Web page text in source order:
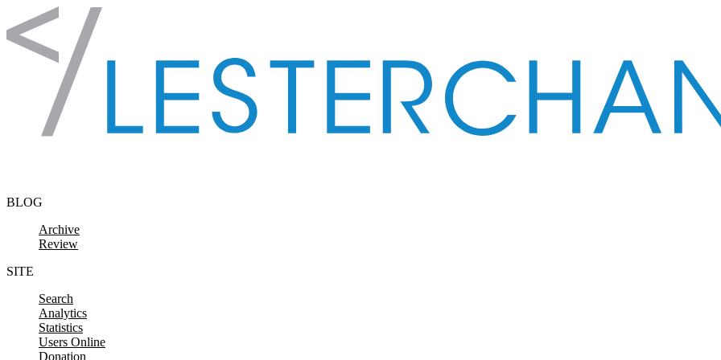
Skip to content
BLOG
Archive
Review
SITE
Search
Analytics
Statistics
Users Online
Donation